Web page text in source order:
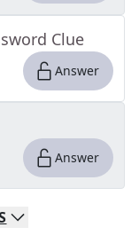
Clue
Answer
Answer